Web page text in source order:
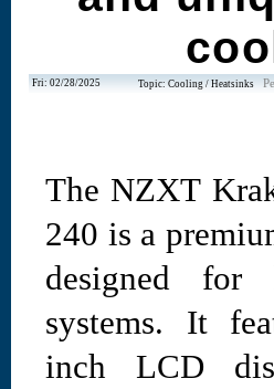
Fri: 02/28/2025 Topic: Cooling / Heatsinks
The NZXT
240 is a
designed for
systems. It
inch LCD